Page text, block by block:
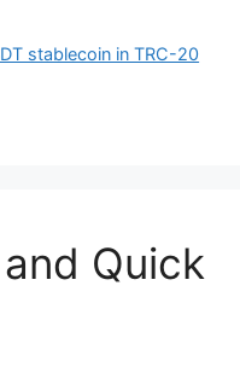
stablecoin in TRC-20
Quick